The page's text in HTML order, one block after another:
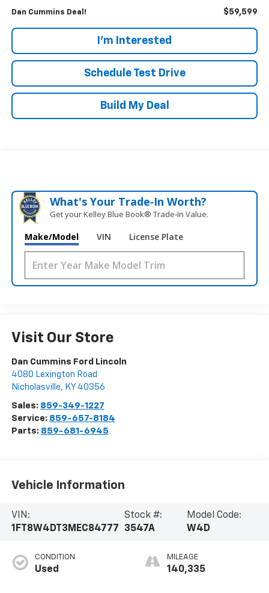
Dan Cummins Deal! $59,599
I'm Interested
Schedule Test Drive
Build My Deal
What's Your Trade‑In Worth?
Get your Kelley Blue Book® Trade‑In Value.
Make/Model VIN License Plate
Visit Our Store
Dan Cummins Ford Lincoln
4080 Lexington Road
Nicholasville, KY 40356
Sales: 859-349-1227
Service: 859-657-8184
Parts: 859-681-6945
Vehicle Information
VIN:
1FT8W4DT3MEC84777
Stock #:
3547A
Model Code:
W4D
CONDITION
Used
MILEAGE
140,335